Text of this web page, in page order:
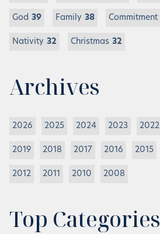
God 39 Family 38 Commitment
Nativity 32 Christmas 32
Archives
2026 2025 2024 2023 2022
2019 2018 2017 2016 2015
2012 2011 2010 2008
Top Categories